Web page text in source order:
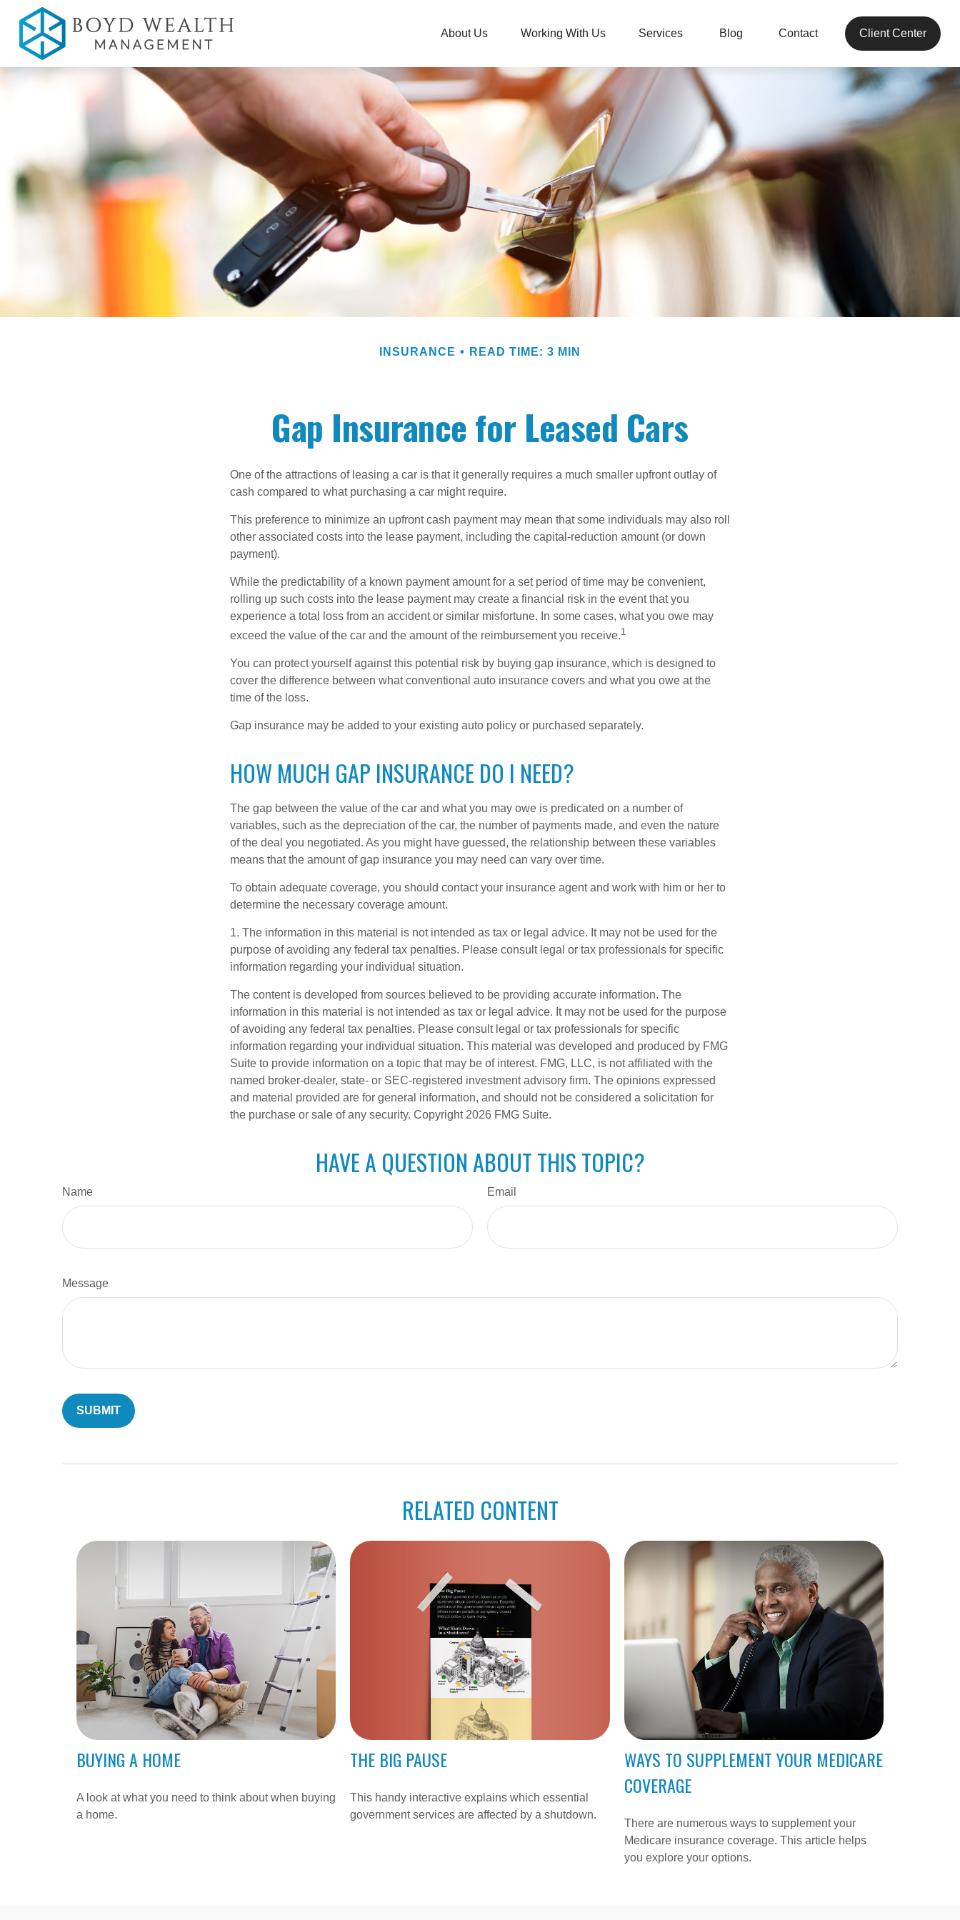
About Us Working With Us Services Blog Contact Client Center
INSURANCE READ TIME: 3 MIN
Gap Insurance for Leased Cars
One of the attractions of leasing a car is that it generally requires a much smaller upfront outlay of
cash compared to what purchasing a car might require.
This preference to minimize an upfront cash payment may mean that some individuals may also roll
other associated costs into the lease payment, including the capital-reduction amount (or down
payment).
While the predictability of a known payment amount for a set period of time may be convenient,
rolling up such costs into the lease payment may create a financial risk in the event that you
experience a total loss from an accident or similar misfortune. In some cases, what you owe may
exceed the value of the car and the amount of the reimbursement you receive.1
You can protect yourself against this potential risk by buying gap insurance, which is designed to
cover the difference between what conventional auto insurance covers and what you owe at the
time of the loss.
Gap insurance may be added to your existing auto policy or purchased separately.
HOW MUCH GAP INSURANCE DO I NEED?
The gap between the value of the car and what you may owe is predicated on a number of
variables, such as the depreciation of the car, the number of payments made, and even the nature
of the deal you negotiated. As you might have guessed, the relationship between these variables
means that the amount of gap insurance you may need can vary over time.
To obtain adequate coverage, you should contact your insurance agent and work with him or her to
determine the necessary coverage amount.
1. The information in this material is not intended as tax or legal advice. It may not be used for the
purpose of avoiding any federal tax penalties. Please consult legal or tax professionals for specific
information regarding your individual situation.
The content is developed from sources believed to be providing accurate information. The
information in this material is not intended as tax or legal advice. It may not be used for the purpose
of avoiding any federal tax penalties. Please consult legal or tax professionals for specific
information regarding your individual situation. This material was developed and produced by FMG
Suite to provide information on a topic that may be of interest. FMG, LLC, is not affiliated with the
named broker-dealer, state- or SEC-registered investment advisory firm. The opinions expressed
and material provided are for general information, and should not be considered a solicitation for
the purchase or sale of any security. Copyright 2026 FMG Suite.
HAVE A QUESTION ABOUT THIS TOPIC?
Name Email
Message
RELATED CONTENT
BUYING A HOME
A look at what you need to think about when buying
a home.
THE BIG PAUSE
This handy interactive explains which essential
government services are affected by a shutdown.
WAYS TO SUPPLEMENT YOUR MEDICARE
COVERAGE
There are numerous ways to supplement your
Medicare insurance coverage. This article helps
you explore your options.